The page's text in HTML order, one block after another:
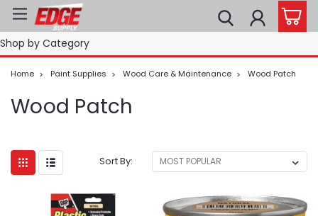
Shop by Category
Home Paint Supplies Wood Care & Maintenance Wood Patch
Wood Patch
Sort By: